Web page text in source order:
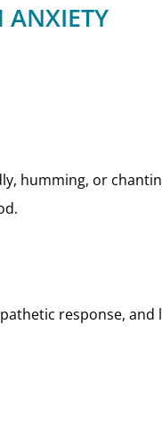
ANXIETY
humming, or
response,